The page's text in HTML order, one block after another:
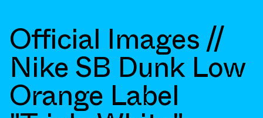
Official Images //
Nike SB Dunk Low
Orange Label